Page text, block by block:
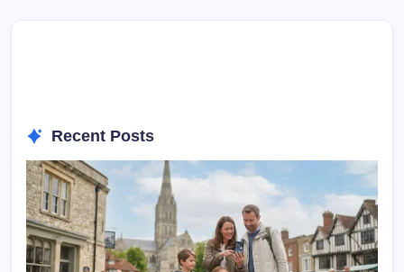
Recent Posts